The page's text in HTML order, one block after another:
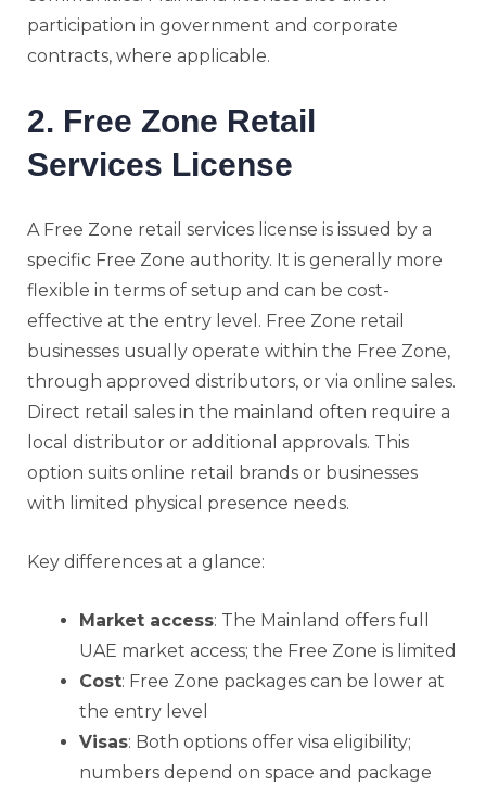
participation in government and corporate
contracts, where applicable.
2. Free Zone Retail
Services License
A Free Zone retail services license is issued by a
specific Free Zone authority. It is generally more
flexible in terms of setup and can be cost-
effective at the entry level. Free Zone retail
businesses usually operate within the Free Zone,
through approved distributors, or via online sales.
Direct retail sales in the mainland often require a
local distributor or additional approvals. This
option suits online retail brands or businesses
with limited physical presence needs.
Key differences at a glance:
Market access: The Mainland offers full
UAE market access; the Free Zone is limited
Cost: Free Zone packages can be lower at
the entry level
Visas: Both options offer visa eligibility;
numbers depend on space and package